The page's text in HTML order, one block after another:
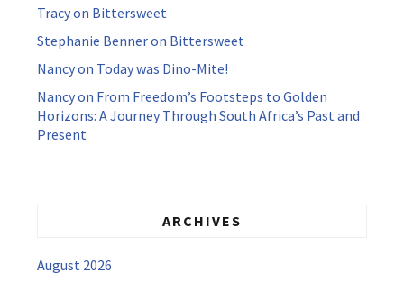
Tracyon Bittersweet
Stephanie Benneron Bittersweet
Nancyon Today was Dino-Mite!
Nancyon From Freedom’s Footsteps to Golden
Horizons: A Journey Through South Africa’s Past and
Present
ARCHIVES
August 2026